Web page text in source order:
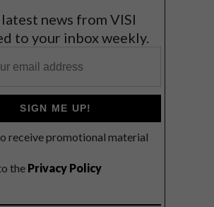
news from VISI
to your inbox weekly.
SIGN ME UP!
receive promotional material
the Privacy Policy